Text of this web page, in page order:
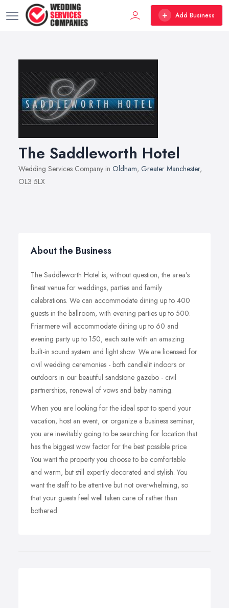
Add Business
The Saddleworth Hotel
Wedding Services Company in Oldham, Greater Manchester,
OL3 5LX
About the Business
The Saddleworth Hotel is, without question, the area's
finest venue for weddings, parties and family
celebrations. We can accommodate dining up to 400
guests in the ballroom, with evening parties up to 500.
Friarmere will accommodate dining up to 60 and
evening party up to 150, each suite with an amazing
built-in sound system and light show. We are licensed for
civil wedding ceremonies - both candlelit indoors or
outdoors in our beautiful sandstone gazebo - civil
partnerships, renewal of vows and baby naming.
When you are looking for the ideal spot to spend your
vacation, host an event, or organize a business seminar,
you are inevitably going to be searching for location that
has the biggest wow factor for the best possible price.
You want the property you choose to be comfortable
and warm, but still expertly decorated and stylish. You
want the staff to be attentive but not overwhelming, so
that your guests feel well taken care of rather than
bothered.